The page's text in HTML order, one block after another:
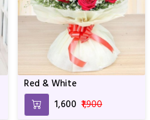
Red & White
₹1,600 ₹1,900